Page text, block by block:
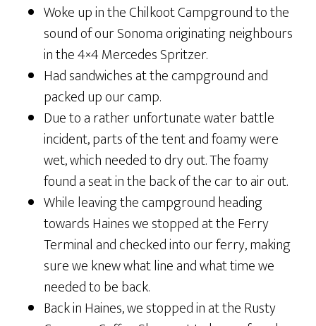
Woke up in the Chilkoot Campground to the
sound of our Sonoma originating neighbours
in the 4×4 Mercedes Spritzer.
Had sandwiches at the campground and
packed up our camp.
Due to a rather unfortunate water battle
incident, parts of the tent and foamy were
wet, which needed to dry out. The foamy
found a seat in the back of the car to air out.
While leaving the campground heading
towards Haines we stopped at the Ferry
Terminal and checked into our ferry, making
sure we knew what line and what time we
needed to be back.
Back in Haines, we stopped in at the Rusty